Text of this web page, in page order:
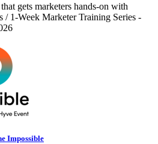
gets marketers hands-on with
/ 1-Week Marketer Training Series -
Impossible